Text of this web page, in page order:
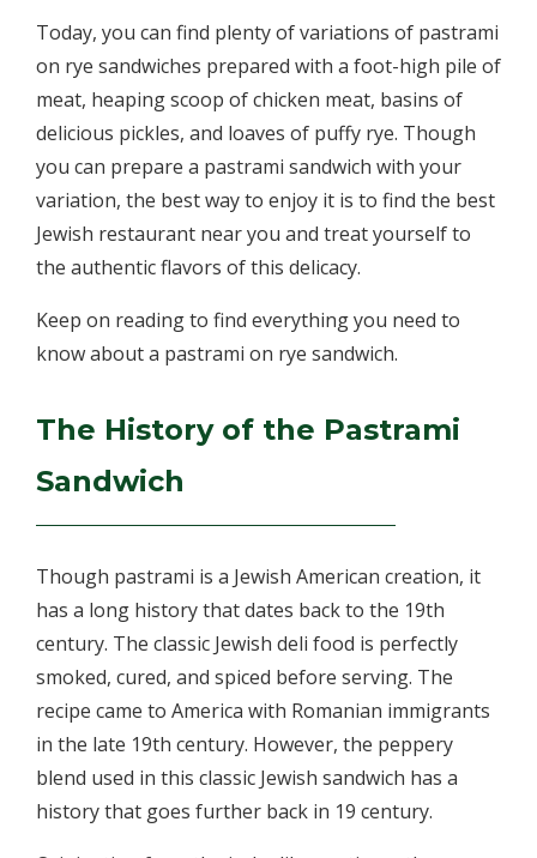
Today, you can find plenty of variations of pastrami
on rye sandwiches prepared with a foot-high pile of
meat, heaping scoop of chicken meat, basins of
delicious pickles, and loaves of puffy rye. Though
you can prepare a pastrami sandwich with your
variation, the best way to enjoy it is to find the best
Jewish restaurant near you and treat yourself to
the authentic flavors of this delicacy.
Keep on reading to find everything you need to
know about a pastrami on rye sandwich.
The History of the Pastrami
Sandwich
Though pastrami is a Jewish American creation, it
has a long history that dates back to the 19th
century. The classic Jewish deli food is perfectly
smoked, cured, and spiced before serving. The
recipe came to America with Romanian immigrants
in the late 19th century. However, the peppery
blend used in this classic Jewish sandwich has a
history that goes further back in 19 century.